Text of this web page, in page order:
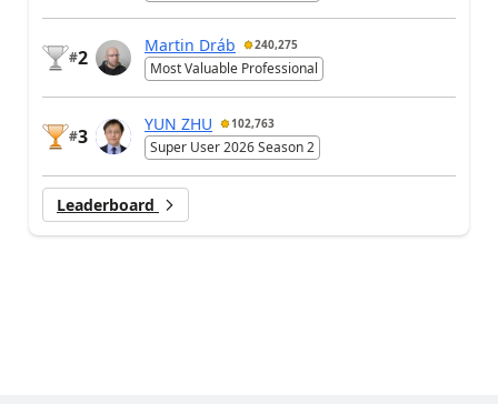
#2
Martin Dráb 240,275
Most Valuable Professional
#3
YUN ZHU 102,763
Super User 2026 Season 2
Leaderboard